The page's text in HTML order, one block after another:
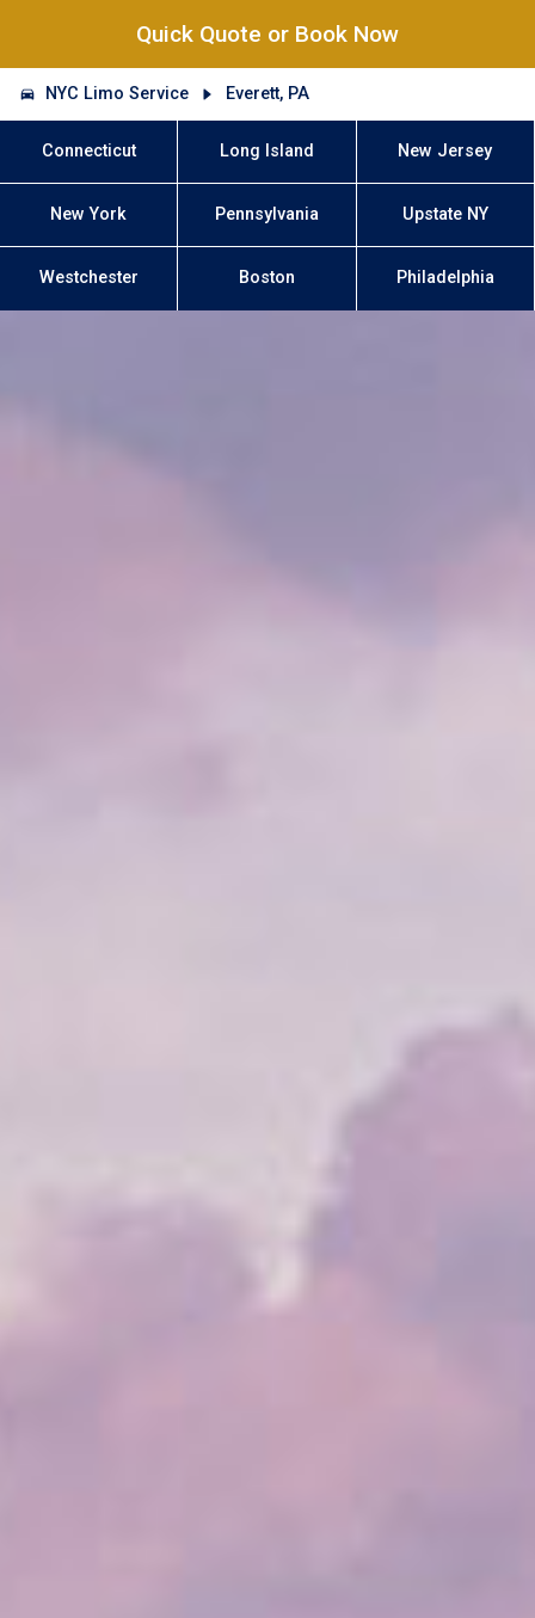
Quick Quote or Book Now
NYC Limo Service Everett, PA
Connecticut Long Island New Jersey
New York Pennsylvania Upstate NY
Westchester Boston Philadelphia